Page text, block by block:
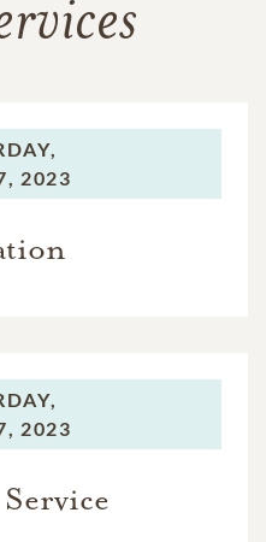
2023
2023